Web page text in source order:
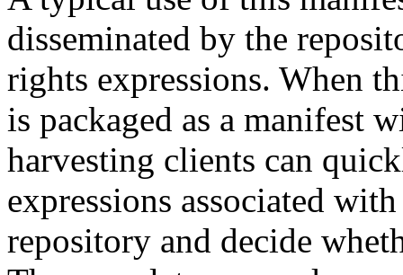
disseminated by the
rights expressions. When
is packaged as a manifest
harvesting clients can
expressions associated
repository and decide